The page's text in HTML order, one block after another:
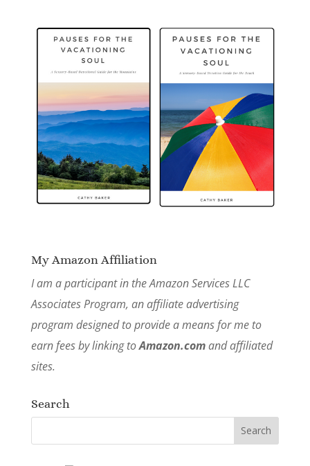
My Amazon Affiliation
I am a participant in the Amazon Services LLC
Associates Program, an affiliate advertising
program designed to provide a means for me to
earn fees by linking toAmazon.comand affiliated
sites.
Search